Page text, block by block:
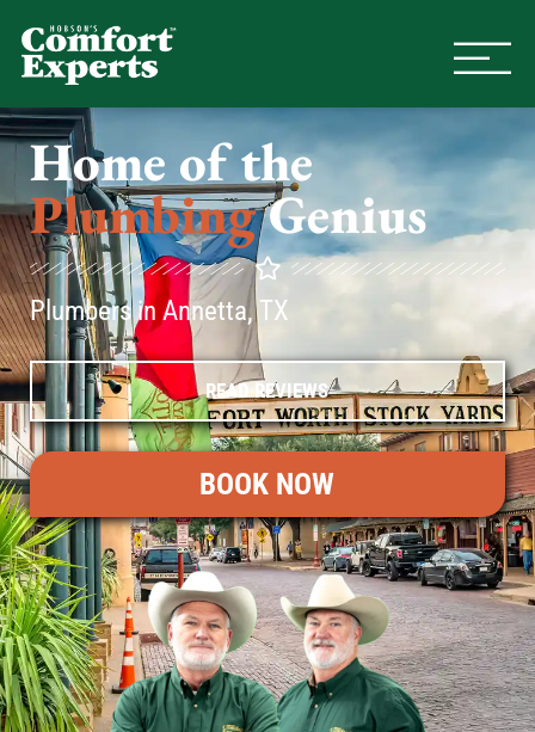
Home of the
PlumbingGenius
Plumbers in Annetta, TX
READ REVIEWS
BOOK NOW